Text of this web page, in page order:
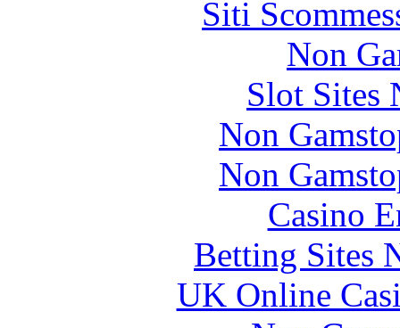
Siti
Non
Slot Sites
Non
Non
Casino
Betting Sites
UK Online